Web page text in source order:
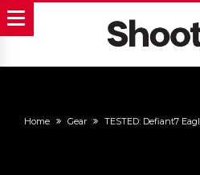
Home Gear TESTED: Defiant7